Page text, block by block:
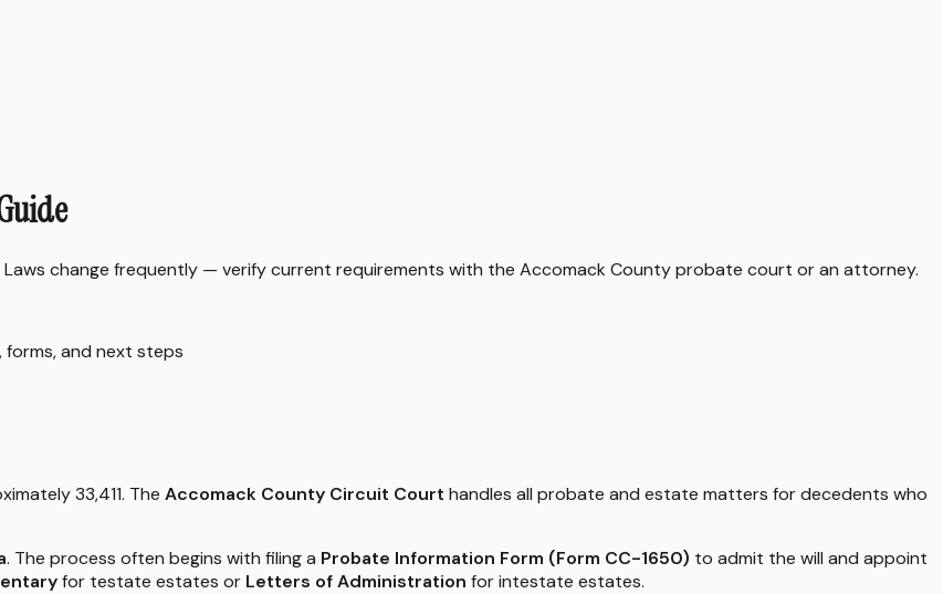
change frequently — verify current requirements with the Accomack Countyprobate court or an attorney.
and next steps
33,411. The Accomack County Circuit Court handles all probate and estate matters for decedents who
. The process often begins with filing a Probate Information Form (Form CC-1650) to admit the will and appoint
for testate estates or Letters of Administration for intestate estates.